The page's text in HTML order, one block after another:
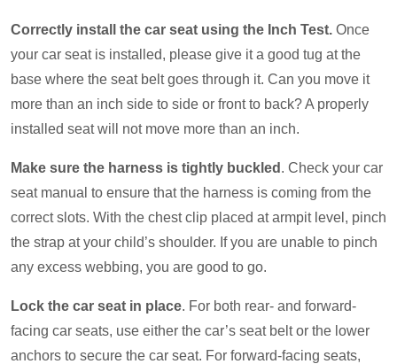
Correctly install the car seat using the Inch Test. Once
your car seat is installed, please give it a good tug at the
base where the seat belt goes through it. Can you move it
more than an inch side to side or front to back? A properly
installed seat will not move more than an inch.
Make sure the harness is tightly buckled . Check your car
seat manual to ensure that the harness is coming from the
correct slots. With the chest clip placed at armpit level, pinch
the strap at your child’s shoulder. If you are unable to pinch
any excess webbing, you are good to go.
Lock the car seat in place. For both rear- and forward-
facing car seats, use either the car’s seat belt or the lower
anchors to secure the car seat. For forward-facing seats,